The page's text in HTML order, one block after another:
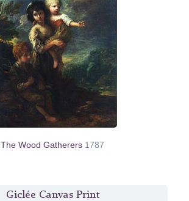
The Wood Gatherers 1787
Giclée Canvas Print